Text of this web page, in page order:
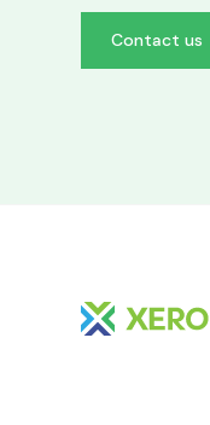
Contact us